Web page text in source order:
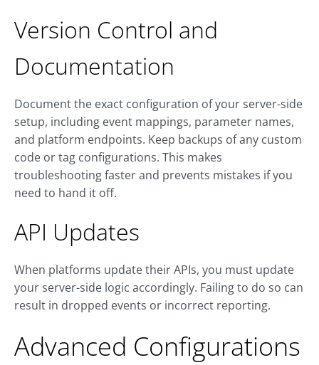
Version Control and
Documentation
Document the exact configuration of your server-side
setup, including event mappings, parameter names,
and platform endpoints. Keep backups of any custom
code or tag configurations. This makes
troubleshooting faster and prevents mistakes if you
need to hand it off.
API Updates
When platforms update their APIs, you must update
your server-side logic accordingly. Failing to do so can
result in dropped events or incorrect reporting.
Advanced Configurations